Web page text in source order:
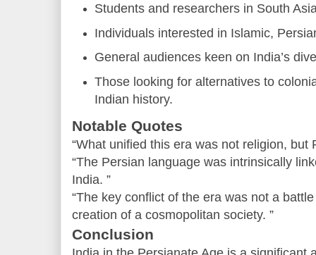
Students and researchers in South
Individuals interested in Islamic,
General audiences keen on India’s
Those looking for alternatives to
Indian history.
Notable Quotes
“What unified this era was not religion, but
“The Persian language was intrinsically
India. ”
“The key conflict of the era was not a
creation of a cosmopolitan society. ”
Conclusion